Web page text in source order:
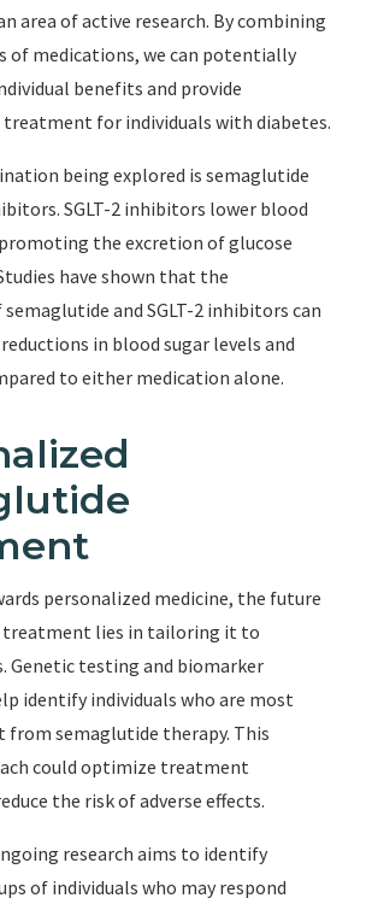
area of active research. By combining
of medications, we can potentially
benefits and provide
treatment for individuals with diabetes.
being explored is semaglutide
SGLT-2 inhibitors lower blood
the excretion of glucose
have shown that the
and SGLT-2 inhibitors can
in blood sugar levels and
to either medication alone.
personalized medicine, the future
treatment lies in tailoring it to
Genetic testing and biomarker
identify individuals who are most
semaglutide therapy. This
could optimize treatment
the risk of adverse effects.
research aims to identify
of individuals who may respond